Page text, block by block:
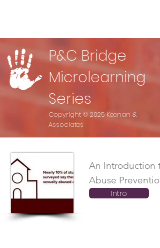
P&C Bridge
Microlearning
Series
Copyright © 2025 Keenan &
Associates
An Introduction
Abuse
Intro